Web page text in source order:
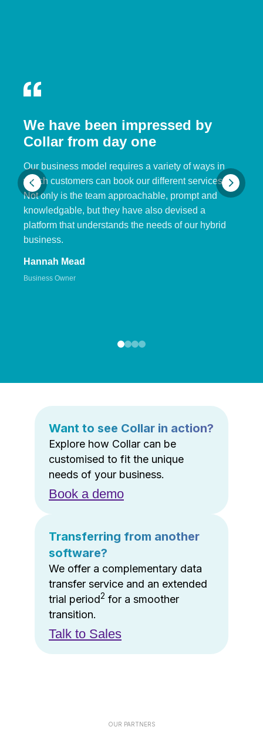
We have been impressed by
Collar from day one
Our business model requires a variety of ways in
which customers can book our different services.
Not only is the team approachable, prompt and
knowledgable, but they have also devised a
platform that understands the needs of our hybrid
business.
Hannah Mead
Business Owner
Want to see Collar in action?
Explore how Collar can be
customised to fit the unique
needs of your business.
Book a demo
Transferring from another
software?
We offer a complementary data
transfer service and an extended
trial period2 for a smoother
transition.
Talk to Sales
OUR PARTNERS